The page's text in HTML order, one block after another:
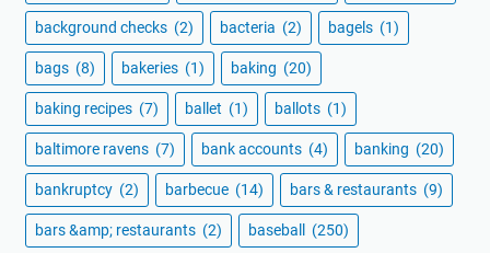
background checks (2) bacteria (2) bagels (1)
bags (8) bakeries (1) baking (20)
baking recipes (7) ballet (1) ballots (1)
baltimore ravens (7) bank accounts (4) banking (20)
bankruptcy (2) barbecue (14) bars & restaurants (9)
bars &amp; restaurants (2) baseball (250)